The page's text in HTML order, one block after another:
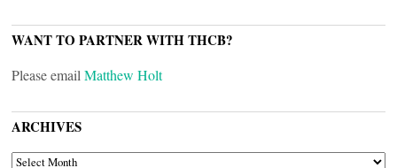
WANT TO PARTNER WITH THCB?
Please email Matthew Holt
ARCHIVES
ARCHIVES